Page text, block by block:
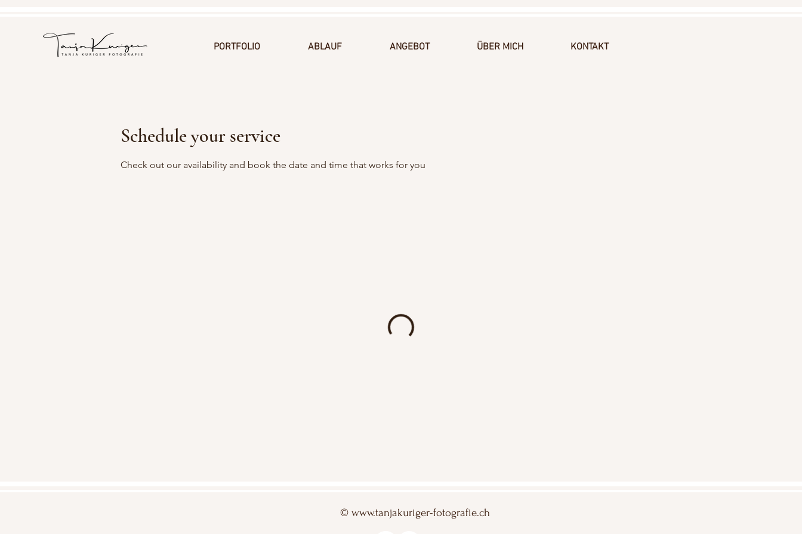
PORTFOLIO ABLAUF ANGEBOT ÜBER MICH KONTAKT
Schedule your service
Check out our availability and book the date and time that works for you
© www.tanjakuriger-fotografie.ch